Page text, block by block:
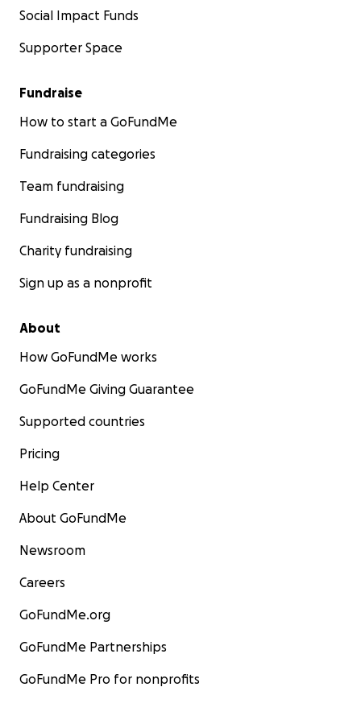
Social Impact Funds
Supporter Space
Fundraise
How to start a GoFundMe
Fundraising categories
Team fundraising
Fundraising Blog
Charity fundraising
Sign up as a nonprofit
About
How GoFundMe works
GoFundMe Giving Guarantee
Supported countries
Pricing
Help Center
About GoFundMe
Newsroom
Careers
GoFundMe.org
GoFundMe Partnerships
GoFundMe Pro for nonprofits